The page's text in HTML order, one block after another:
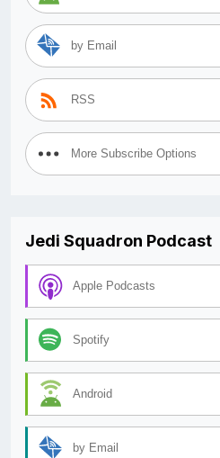
by Email
RSS
More Subscribe Options
Jedi Squadron Podcast
Apple Podcasts
Spotify
Android
by Email